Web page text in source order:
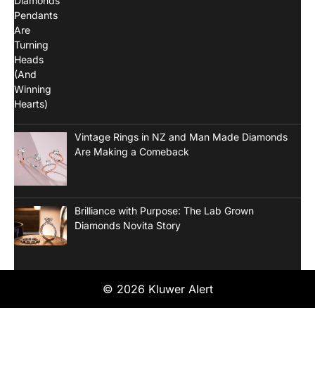
Vintage Rings in NZ and Man Made Diamonds
Are Making a Comeback
Brilliance with Purpose: The Lab Grown
Diamonds Novita Story
© 2026 Kluwer Alert